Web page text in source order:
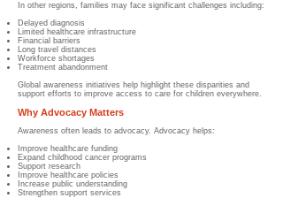
In other regions, families may face significant challenges including:
Delayed diagnosis
Limited healthcare infrastructure
Financial barriers
Long travel distances
Workforce shortages
Treatment abandonment
Global awareness initiatives help highlight these disparities and
support efforts to improve access to care for children everywhere.
Why Advocacy Matters
Awareness often leads to advocacy. Advocacy helps:
Improve healthcare funding
Expand childhood cancer programs
Support research
Improve healthcare policies
Increase public understanding
Strengthen support services